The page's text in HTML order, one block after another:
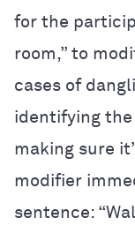
for the
room,” to
cases of
identifying
making sure
modifier
sentence: